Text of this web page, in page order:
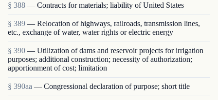
§ 388 — Contracts for materials; liability of United States
§ 389 — Relocation of highways, railroads, transmission lines,
etc., exchange of water, water rights or electric energy
§ 390 — Utilization of dams and reservoir projects for irrigation
purposes; additional construction; necessity of authorization;
apportionment of cost; limitation
§ 390aa — Congressional declaration of purpose; short title